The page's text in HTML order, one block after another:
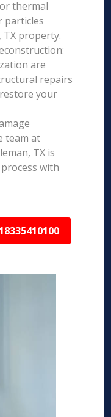
thermal
particles
property.
are
repairs
your
team at
TX is
with